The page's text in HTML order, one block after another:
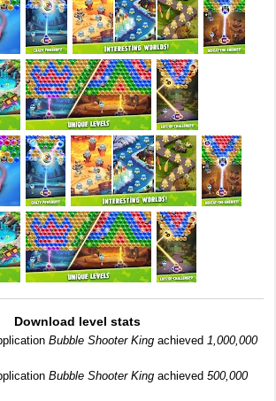
Download level stats
Bubble Shooter King achieved 1,000,000
Bubble Shooter King achieved 500,000